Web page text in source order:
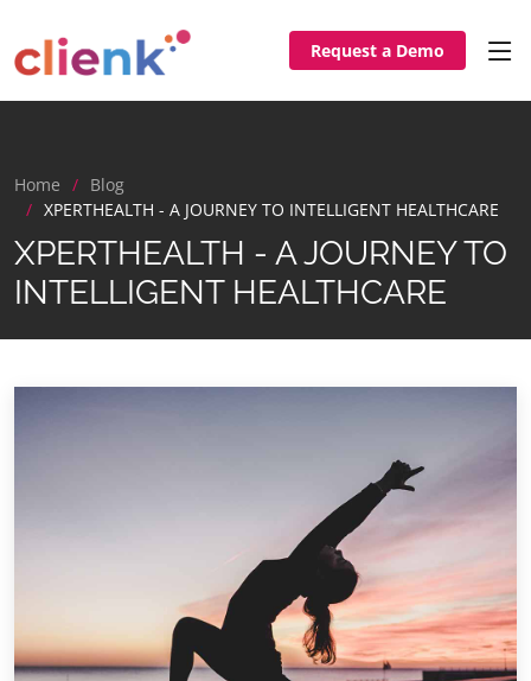
Request a Demo
Home
Blog
XPERTHEALTH - A JOURNEY TO INTELLIGENT HEALTHCARE
XPERTHEALTH - A JOURNEY TO
INTELLIGENT HEALTHCARE